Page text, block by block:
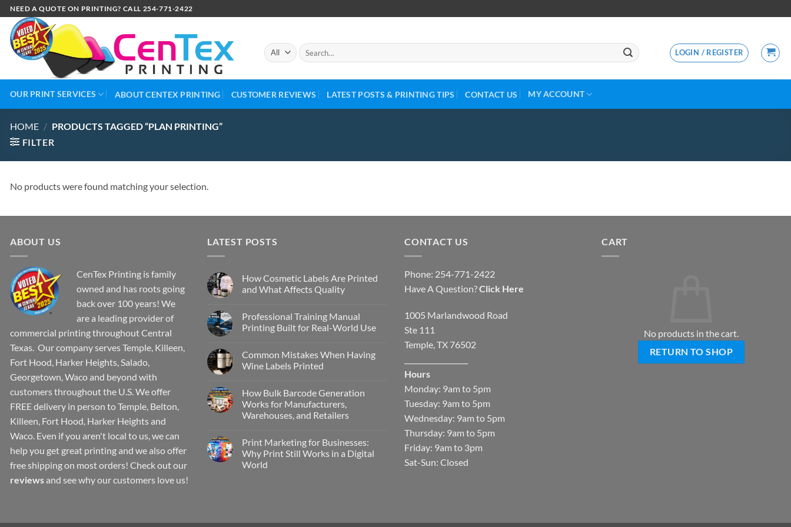
NEED A QUOTE ON PRINTING? CALL 254-771-2422
LOGIN / REGISTER
OUR PRINT SERVICES ABOUT CENTEX PRINTING CUSTOMER REVIEWS LATEST POSTS & PRINTING TIPS CONTACT US MY ACCOUNT
HOME / PRODUCTS TAGGED “PLAN PRINTING”
FILTER
No products were found matching your selection.
ABOUT US
CenTex Printing is family
owned and has roots going
back over 100 years! We
are a leading provider of
commercial printing throughout Central
Texas. Our company serves Temple, Killeen,
Fort Hood, Harker Heights, Salado,
Georgetown, Waco and beyond with
customers throughout the U.S. We offer
FREE delivery in person to Temple, Belton,
Killeen, Fort Hood, Harker Heights and
Waco. Even if you aren't local to us, we can
help you get great printing and we also offer
free shipping on most orders! Check out our
reviewsand see why our customers love us!
LATEST POSTS
How Cosmetic Labels Are Printed
and What Affects Quality
Professional Training Manual
Printing Built for Real-World Use
Common Mistakes When Having
Wine Labels Printed
How Bulk Barcode Generation
Works for Manufacturers,
Warehouses, and Retailers
Print Marketing for Businesses:
Why Print Still Works in a Digital
World
CONTACT US
Phone: 254-771-2422
Have A Question?Click Here
1005 Marlandwood Road
Ste 111
Temple, TX 76502
Hours
Monday: 9am to 5pm
Tuesday: 9am to 5pm
Wednesday: 9am to 5pm
Thursday: 9am to 5pm
Friday: 9am to 3pm
Sat-Sun: Closed
CART
No products in the cart.
RETURN TO SHOP